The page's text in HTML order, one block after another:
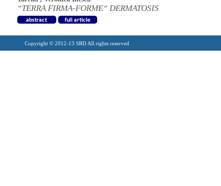
“TERRA FIRMA-FORME“ DERMATOSIS
Copyright © 2012-13 SRD All rights reserved